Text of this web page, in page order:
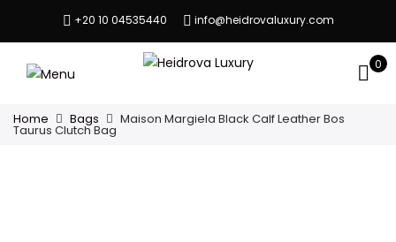
+20 10 04535440 info@heidrovaluxury.com
0
Home Bags Maison Margiela Black Calf Leather Bos
Taurus Clutch Bag